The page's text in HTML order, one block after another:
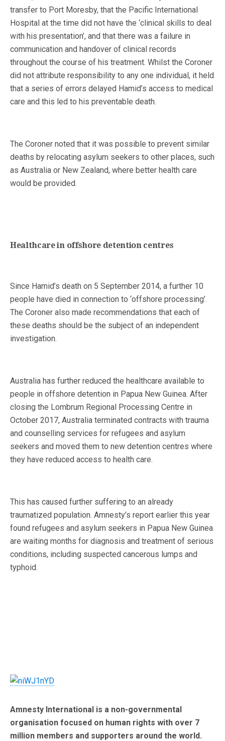
transfer to Port Moresby, that the Pacific International
Hospital at the time did not have the ‘clinical skills to deal
with his presentation’, and that there was a failure in
communication and handover of clinical records
throughout the course of his treatment. Whilst the Coroner
did not attribute responsibility to any one individual, it held
that a series of errors delayed Hamid’s access to medical
care and this led to his preventable death.
The Coroner noted that it was possible to prevent similar
deaths by relocating asylum seekers to other places, such
as Australia or New Zealand, where better health care
would be provided.
Healthcare in offshore detention centres
Since Hamid’s death on 5 September 2014, a further 10
people have died in connection to ‘offshore processing’.
The Coroner also made recommendations that each of
these deaths should be the subject of an independent
investigation.
Australia has further reduced the healthcare available to
people in offshore detention in Papua New Guinea. After
closing the Lombrum Regional Processing Centre in
October 2017, Australia terminated contracts with trauma
and counselling services for refugees and asylum
seekers and moved them to new detention centres where
they have reduced access to health care.
This has caused further suffering to an already
traumatized population. Amnesty’s report earlier this year
found refugees and asylum seekers in Papua New Guinea
are waiting months for diagnosis and treatment of serious
conditions, including suspected cancerous lumps and
typhoid.
Amnesty International is a non-governmental
organisation focused on human rights with over 7
million members and supporters around the world.